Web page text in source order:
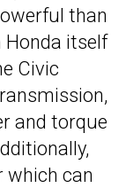
than
Honda itself
Civic
and torque
which can